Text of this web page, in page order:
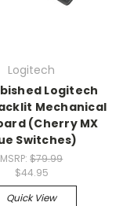
Logitech
Logitech
Mechanical
(Cherry MX
Switches)
MSRP:$79.99
$44.95
Quick View